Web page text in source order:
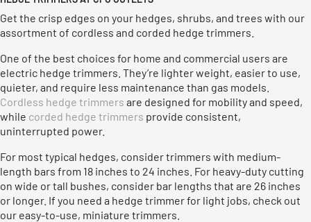
Get the crisp edges on your hedges, shrubs, and trees with our
assortment of cordless and corded hedge trimmers.
One of the best choices for home and commercial users are
electric hedge trimmers. They’re lighter weight, easier to use,
quieter, and require less maintenance than gas models.
Cordless hedge trimmers are designed for mobility and speed,
while corded hedge trimmers provide consistent,
uninterrupted power.
For most typical hedges, consider trimmers with medium-
length bars from 18 inches to 24 inches. For heavy-duty cutting
on wide or tall bushes, consider bar lengths that are 26 inches
or longer. If you need a hedge trimmer for light jobs, check out
our easy-to-use, miniature trimmers.